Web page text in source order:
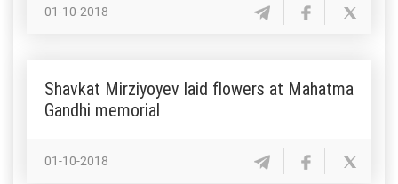
01-10-2018
Shavkat Mirziyoyev laid flowers at Mahatma
Gandhi memorial
01-10-2018